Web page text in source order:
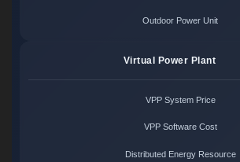
Outdoor Power Unit
Virtual Power Plant
VPP System Price
VPP Software Cost
Distributed Energy Resource